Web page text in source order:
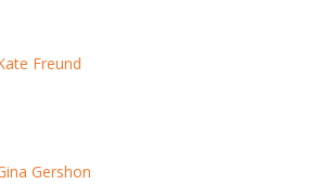
Freund
Gershon